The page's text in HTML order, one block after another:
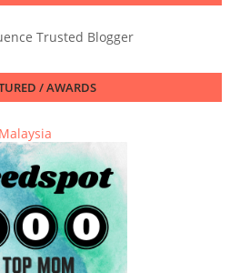
/ AWARDS